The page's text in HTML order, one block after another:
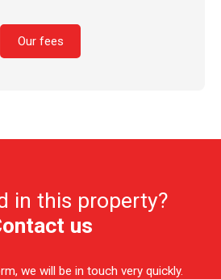
Our fees
in this property?
us
we will be in touch very quickly.